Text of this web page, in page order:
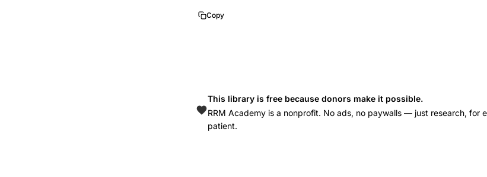
Copy
This library is free because donors make it possible.
RRM Academy is a nonprofit. No ads, no paywalls — just research, for
patient.